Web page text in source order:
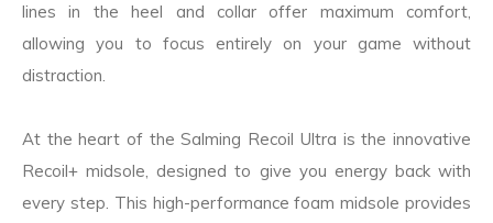
lines in the heel and collar offer maximum comfort,
allowing you to focus entirely on your game without
distraction.
At the heart of the Salming Recoil Ultra is the innovative
Recoil+ midsole, designed to give you energy back with
every step. This high-performance foam midsole provides